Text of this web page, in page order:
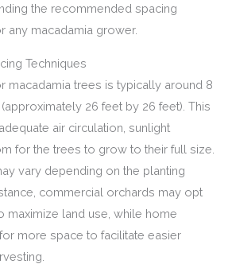
the recommended spacing
any macadamia grower.
Techniques
macadamia trees is typically around 8
26 feet by 26 feet). This
air circulation, sunlight
for the trees to grow to their full size.
vary depending on the planting
commercial orchards may opt
maximize land use, while home
more space to facilitate easier